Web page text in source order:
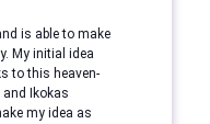
is able to make
My initial idea
to this heaven-
Ikokas
my idea as